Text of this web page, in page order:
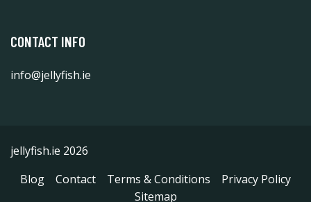
CONTACT INFO
info@jellyfish.ie
jellyfish.ie 2026
Blog
Contact Terms & Conditions
Privacy Policy
Sitemap